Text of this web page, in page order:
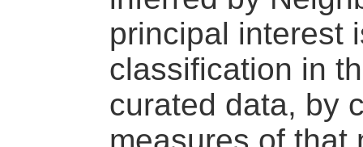
principal interest
classification in
curated data, by